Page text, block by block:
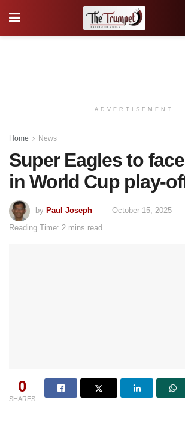
ADVERTISEMENT
Home News
Super Eagles to
in World Cup play-
by Paul Joseph
October 15, 2025
Reading Time: 2 mins read
0
SHARES